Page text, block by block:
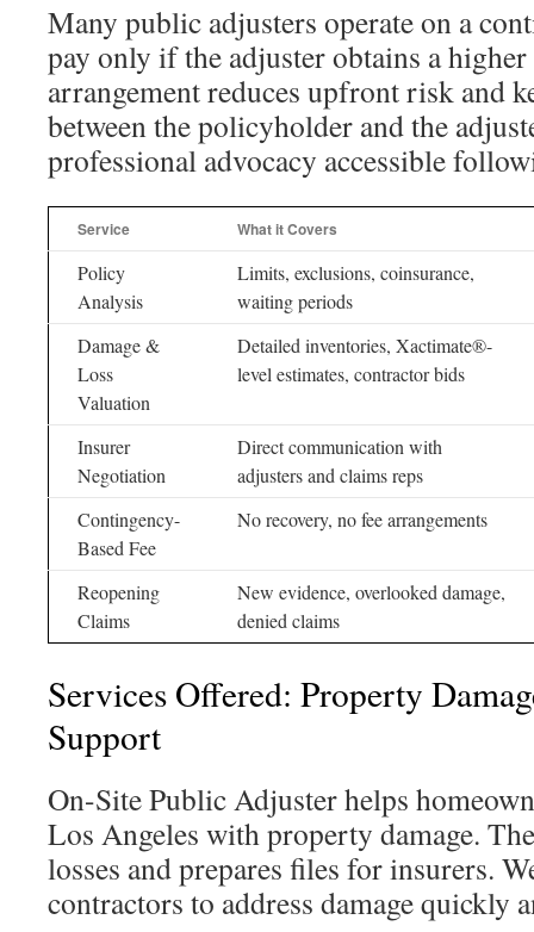
Many public adjusters operate on a
pay only if the adjuster obtains a
arrangement reduces upfront risk and
between the policyholder and the
professional advocacy accessible
Service What it Covers
Policy
Analysis
Limits, exclusions, coinsurance,
waiting periods
Damage &
Loss
Valuation
Detailed inventories, Xactimate®-
level estimates, contractor bids
Insurer
Negotiation
Direct communication with
adjusters and claims reps
Contingency-
Based Fee
No recovery, no fee arrangements
Reopening
Claims
New evidence, overlooked damage,
denied claims
Services Offered: Property
Support
On-Site Public Adjuster helps
Los Angeles with property damage.
losses and prepares files for insurers.
contractors to address damage quickly